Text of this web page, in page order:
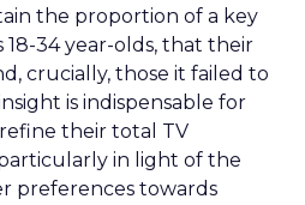
the proportion of a key
18-34 year-olds, that their
crucially, those it failed to
is indispensable for
their total TV
in light of the
preferences towards